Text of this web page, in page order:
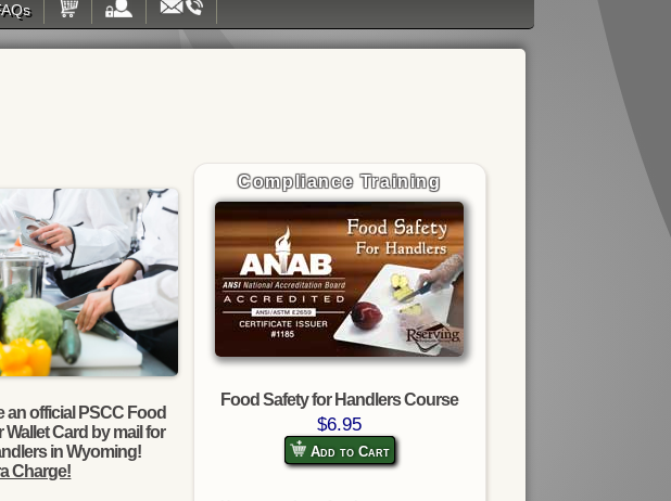
Compliance Training
Food Safety for Handlers Course
$6.95
Add to Cart
an official PSCC Food
Wallet Card by mail for
in Wyoming!
Charge!